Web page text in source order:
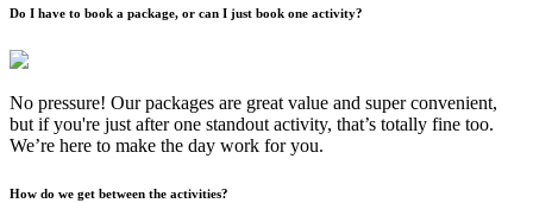
Do I have to book a package, or can I just book one activity?
No pressure! Our packages are great value and super convenient,
but if you're just after one standout activity, that’s totally fine too.
We’re here to make the day work for you.
How do we get between the activities?